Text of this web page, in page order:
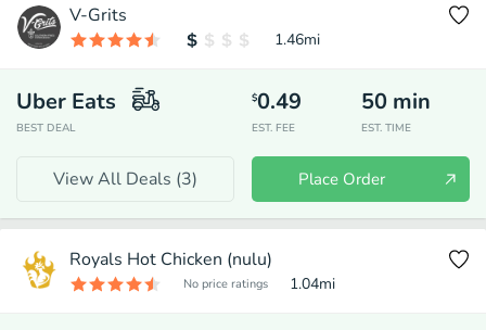
V-Grits
1.46mi
Uber Eats
BEST DEAL
$0.49
EST. FEE
50 min
EST. TIME
View All Deals (3) Place Order
Royals Hot Chicken (nulu)
No price ratings 1.04mi